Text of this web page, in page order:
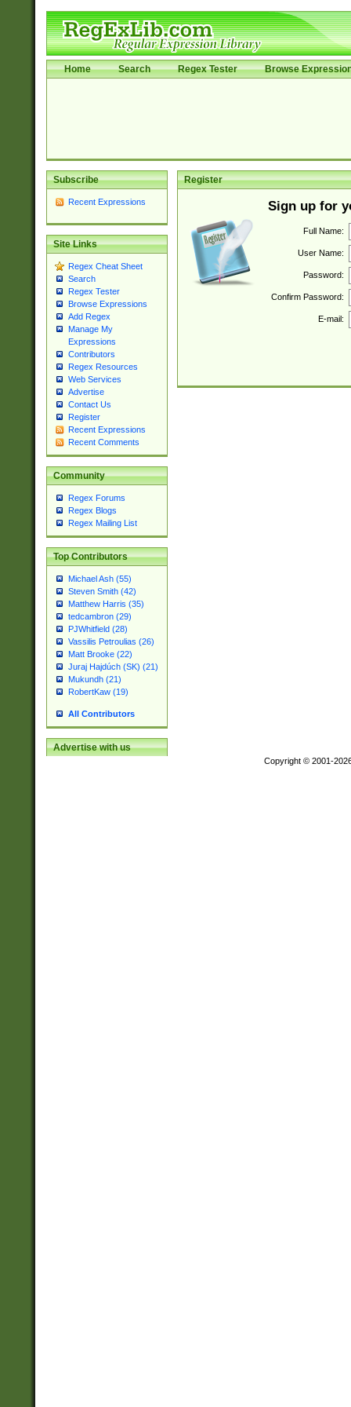
Home Search Regex Tester Browse
Subscribe
Recent Expressions
Site Links
Regex Cheat Sheet
Search
Regex Tester
Browse Expressions
Add Regex
Manage My
Expressions
Contributors
Regex Resources
Web Services
Advertise
Contact Us
Register
Recent Expressions
Recent Comments
Community
Regex Forums
Regex Blogs
Regex Mailing List
Top Contributors
Michael Ash (55)
Steven Smith (42)
Matthew Harris (35)
tedcambron (29)
PJWhitfield (28)
Vassilis Petroulias (26)
Matt Brooke (22)
Juraj Hajdúch (SK) (21)
Mukundh (21)
RobertKaw (19)
All Contributors
Advertise with us
Register
Sign up for
Full Name:
User Name:
Password:
Confirm Password:
E-mail:
Copyright © 2001-